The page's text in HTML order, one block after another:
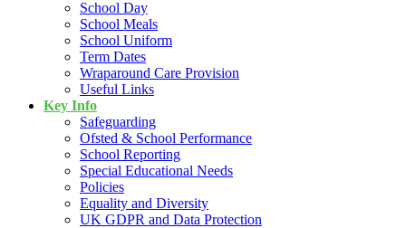
School Day
School Meals
School Uniform
Term Dates
Wraparound Care Provision
Useful Links
Key Info
Safeguarding
Ofsted & School Performance
School Reporting
Special Educational Needs
Policies
Equality and Diversity
UK GDPR and Data Protection